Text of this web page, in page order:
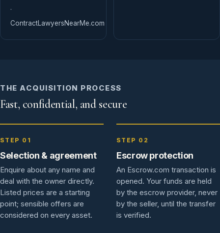
·
ContractLawyersNearMe.com
THE ACQUISITION PROCESS
Fast, confidential, and secure
STEP 01
Selection & agreement
Enquire about any name and
deal with the owner directly.
Listed prices are a starting
point; sensible offers are
considered on every asset.
STEP 02
Escrow protection
An Escrow.com transaction is
opened. Your funds are held
by the escrow provider, never
by the seller, until the transfer
is verified.